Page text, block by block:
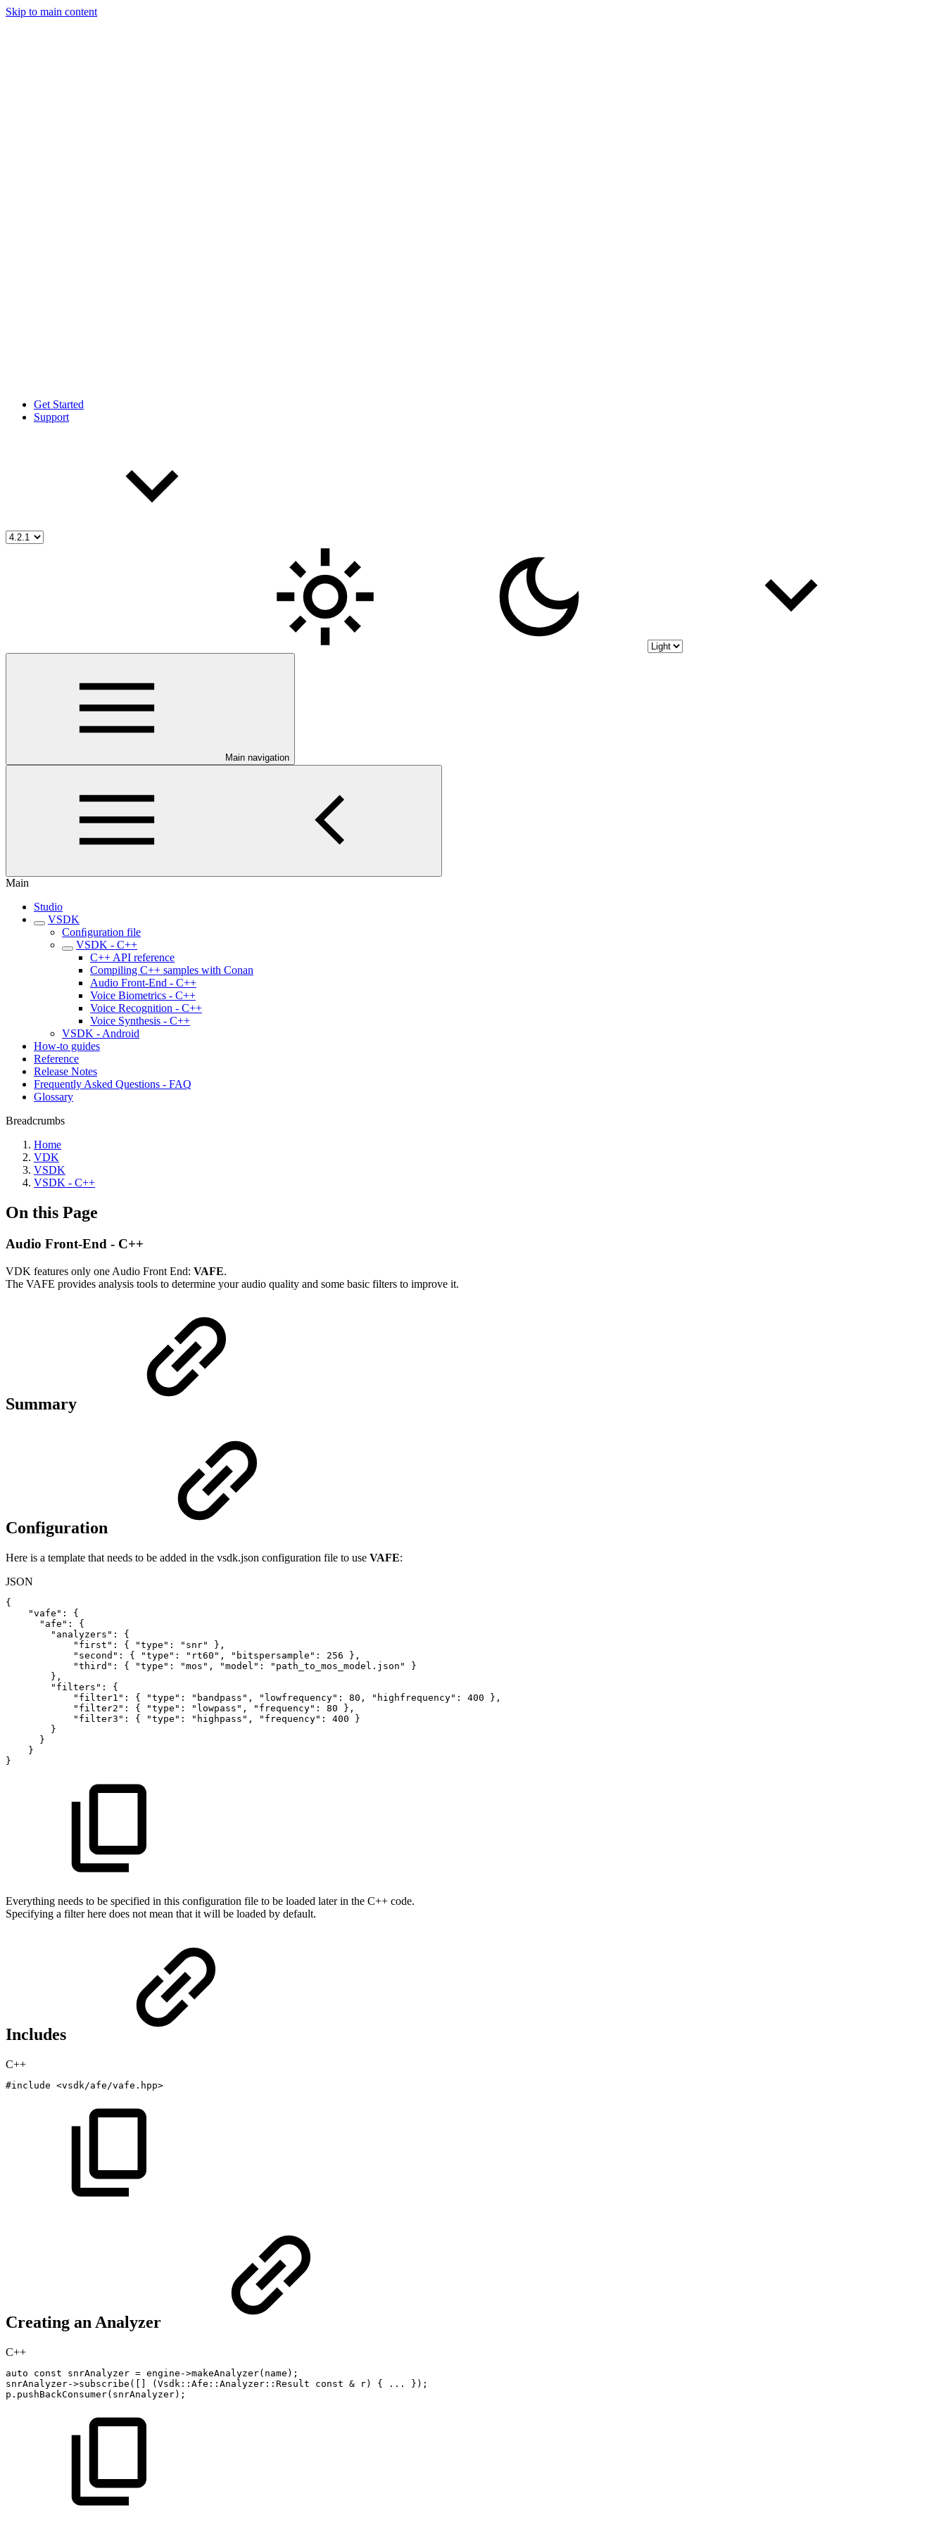
Skip to main content
Get Started
Support
Main navigation
Main
Studio
VSDK
Conﬁguration file
VSDK - C++
C++ API reference
Compiling C++ samples with Conan
Audio Front-End - C++
Voice Biometrics - C++
Voice Recognition - C++
Voice Synthesis - C++
VSDK - Android
How-to guides
Reference
Release Notes
Frequently Asked Questions - FAQ
Glossary
Breadcrumbs
Home
VDK
VSDK
VSDK - C++
On this Page
Audio Front-End - C++
VDK features only one Audio Front End: VAFE.
The VAFE provides analysis tools to determine your audio quality and some basic filters to improve it.
Summary
Configuration
Here is a template that needs to be added in the vsdk.json configuration file to use VAFE:
JSON
{
"vafe" :
{
"afe" :
{
"analyzers" :
{
"first" : { "type" : "snr" } ,
"second" : { "type" : "rt60" , "bitspersample" : 256 } ,
"third" : { "type" : "mos" , "model" : "path_to_mos_model.json"
}
} ,
"filters" :
{
"filter1" : { "type" : "bandpass" , "lowfrequency" : 80 , "highfrequency" : 400 } ,
"filter2" : { "type" : "lowpass" , "frequency" : 80 } ,
"filter3" : { "type" : "highpass" , "frequency" : 400
}
}
}
}
}
Everything needs to be specified in this configuration file to be loaded later in the C++ code.
Specifying a filter here does not mean that it will be loaded by default.
Includes
C++
#include <vsdk/afe/vafe.hpp>
Creating an Analyzer
C++
auto const snrAnalyzer = engine ->makeAnalyzer( name ) ;
snrAnalyzer->subscribe ( ( Vsdk :: Afe :: Analyzer :: Result const & r) { . . . } ) ;
p . pushBackConsumer( snrAnalyzer) ;